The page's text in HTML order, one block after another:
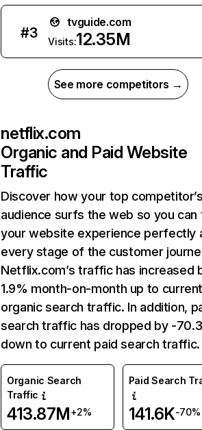
#3
tvguide.com
Visits:12.35M
See more competitors →
netflix.com
Organic and Paid Website
Traffic
Discover how your top
audience surfs the web so you can
your website experience perfectly
every stage of the customer
Netflix.com’s traffic has increased
1.9% month-on-month up to
organic search traffic. In addition,
search traffic has dropped by -
down to current paid search traffic.
Organic Search
Traffic
413.87M+2%
Paid Search
141.6K-70%